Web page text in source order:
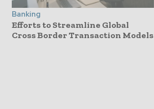
Banking
Efforts to Streamline Global
Cross Border Transaction Models